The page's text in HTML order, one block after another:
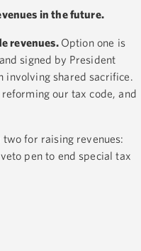
in the future.
revenues. Option one is
signed by President
involving shared sacrifice.
our tax code, and
for raising revenues:
pen to end special tax